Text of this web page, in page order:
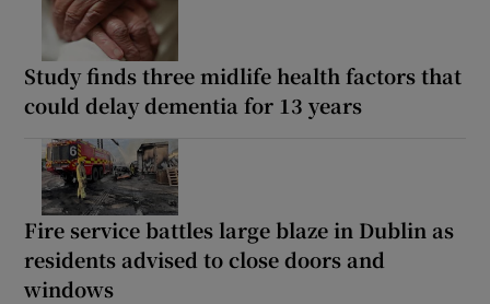
Study finds three midlife health factors that
could delay dementia for 13 years
Fire service battles large blaze in Dublin as
residents advised to close doors and
windows